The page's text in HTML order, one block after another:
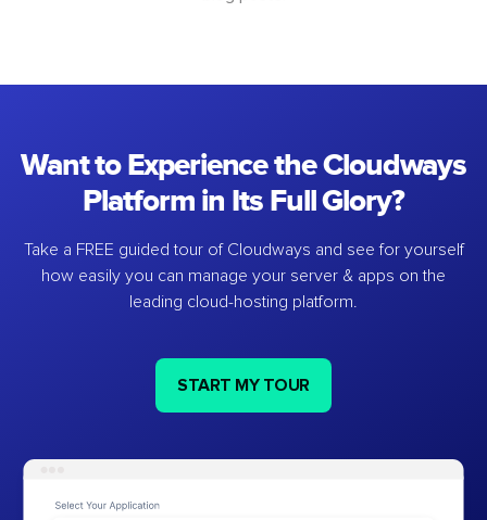
Want to Experience the Cloudways
Platform in Its Full Glory?
Take a FREE guided tour of Cloudways and see for yourself
how easily you can manage your server & apps on the
leading cloud-hosting platform.
START MY TOUR